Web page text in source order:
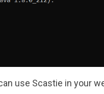
use Scastie in your